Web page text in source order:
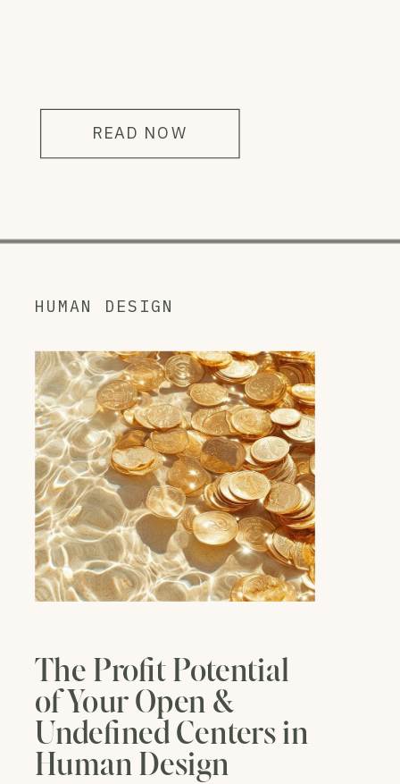
READ NOW
The Profit Potential
of Your Open &
Undefined Centers in
Human Design
HUMAN DESIGN